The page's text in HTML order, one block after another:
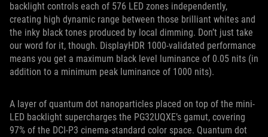
backlight controls each of 576 LED zones independently,
creating high dynamic range between those brilliant whites and
the inky black tones produced by local dimming. Don’t just take
our word for it, though. DisplayHDR 1000-validated performance
means you get a maximum black level luminance of 0.05 nits (in
addition to a minimum peak luminance of 1000 nits).
A layer of quantum dot nanoparticles placed on top of the mini-
LED backlight supercharges the PG32UQXE’s gamut, covering
97% of the DCI-P3 cinema-standard color space. Quantum dot